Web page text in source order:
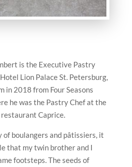
is the Executive Pastry
Lion Palace St. Petersburg,
in 2018 from Four Seasons
he was the Pastry Chef at the
Caprice.
of boulangers and pâtissiers, it
that my twin brother and I
footsteps. The seeds of